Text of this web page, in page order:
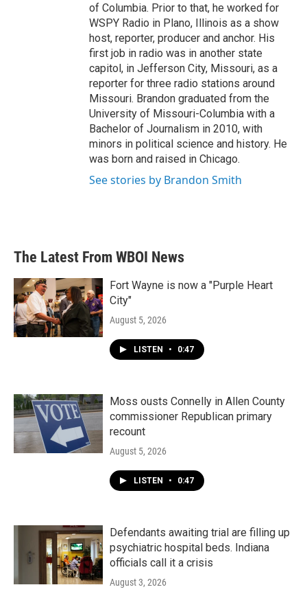
of Columbia. Prior to that, he worked for
WSPY Radio in Plano, Illinois as a show
host, reporter, producer and anchor. His
first job in radio was in another state
capitol, in Jefferson City, Missouri, as a
reporter for three radio stations around
Missouri. Brandon graduated from the
University of Missouri-Columbia with a
Bachelor of Journalism in 2010, with
minors in political science and history. He
was born and raised in Chicago.
See stories by Brandon Smith
The Latest From WBOI News
Fort Wayne is now a "Purple Heart
City"
August 5, 2026
LISTEN • 0:47
Moss ousts Connelly in Allen County
commissioner Republican primary
recount
August 5, 2026
LISTEN • 0:47
Defendants awaiting trial are filling up
psychiatric hospital beds. Indiana
officials call it a crisis
August 3, 2026